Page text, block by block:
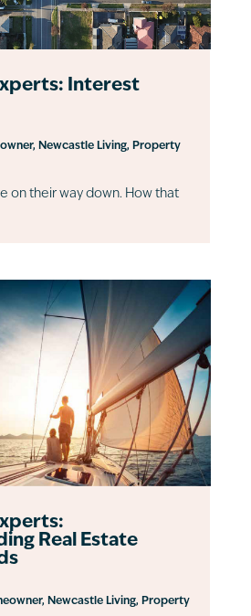
Interest
, Newcastle Living, Property
on their way down. How that
Real Estate
, Newcastle Living, Property